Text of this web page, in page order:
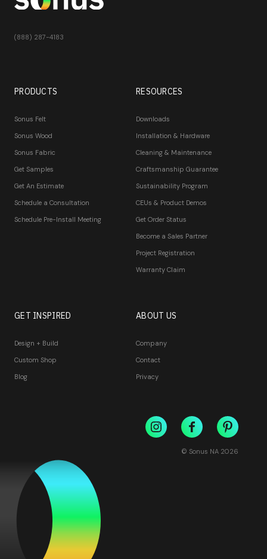
(888) 287-4183
PRODUCTS
Sonus Felt
Sonus Wood
Sonus Fabric
Get Samples
Get An Estimate
Schedule a Consultation
Schedule Pre-Install Meeting
RESOURCES
Downloads
Installation & Hardware
Cleaning & Maintenance
Craftsmanship Guarantee
Sustainability Program
CEUs & Product Demos
Get Order Status
Become a Sales Partner
Project Registration
Warranty Claim
GET INSPIRED
Design + Build
Custom Shop
Blog
ABOUT US
Company
Contact
Privacy
© Sonus NA 2026